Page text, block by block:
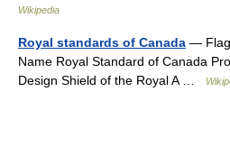
Wikipedia
Royal standards of Canada — Flag
Name Royal Standard of Canada
Design Shield of the Royal A …